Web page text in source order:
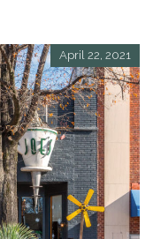
April 22, 2021